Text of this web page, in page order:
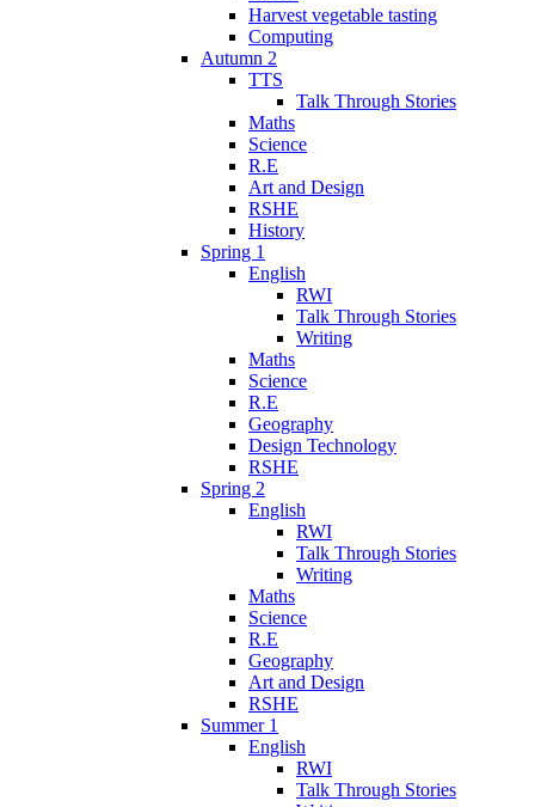
Harvest vegetable tasting
Computing
Autumn 2
TTS
Talk Through Stories
Maths
Science
R.E
Art and Design
RSHE
History
Spring 1
English
RWI
Talk Through Stories
Writing
Maths
Science
R.E
Geography
Design Technology
RSHE
Spring 2
English
RWI
Talk Through Stories
Writing
Maths
Science
R.E
Geography
Art and Design
RSHE
Summer 1
English
RWI
Talk Through Stories